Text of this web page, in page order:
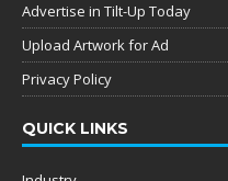
Advertise in Tilt-Up Today
Upload Artwork for Ad
Privacy Policy
QUICK LINKS